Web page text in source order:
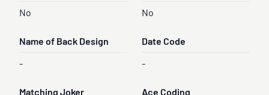
No No
Name of Back Design
-
Date Code
-
Matching Joker Ace Coding